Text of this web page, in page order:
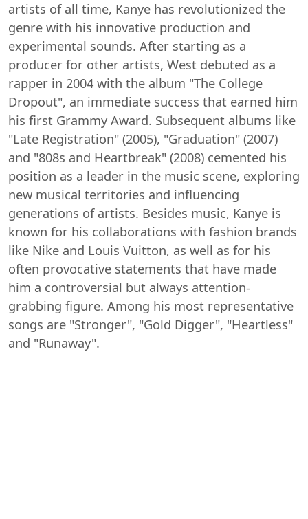
artists of all time, Kanye has revolutionized the
genre with his innovative production and
experimental sounds. After starting as a
producer for other artists, West debuted as a
rapper in 2004 with the album "The College
Dropout", an immediate success that earned him
his first Grammy Award. Subsequent albums like
"Late Registration" (2005), "Graduation" (2007)
and "808s and Heartbreak" (2008) cemented his
position as a leader in the music scene, exploring
new musical territories and influencing
generations of artists. Besides music, Kanye is
known for his collaborations with fashion brands
like Nike and Louis Vuitton, as well as for his
often provocative statements that have made
him a controversial but always attention-
grabbing figure. Among his most representative
songs are "Stronger", "Gold Digger", "Heartless"
and "Runaway".